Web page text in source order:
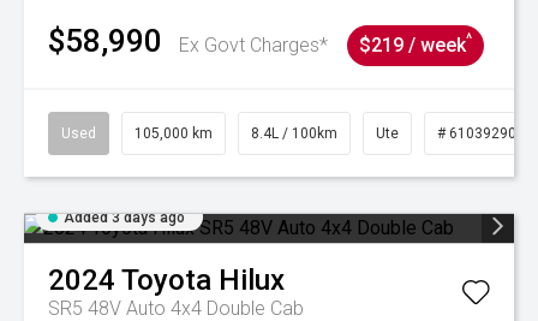
$58,990 Ex Govt Charges* $219 / week^
Used 105,000 km 8.4L / 100km Ute # 61039290
Added 3 days ago
2024 Toyota Hilux
SR5 48V Auto 4x4 Double Cab